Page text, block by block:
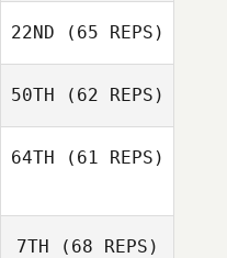
Andy Chen
22ND (65 REPS)
50TH (62 REPS)
64TH (61 REPS)
7TH (68 REPS)